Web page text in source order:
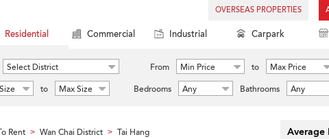
OVERSEAS PROPERTIES
Residential Commercial Industrial Carpark
Select District From Min Price to
Max Price
to Max Size Bedrooms Any Bathrooms Any
Rent > Wan Chai District > Tai Hang Average